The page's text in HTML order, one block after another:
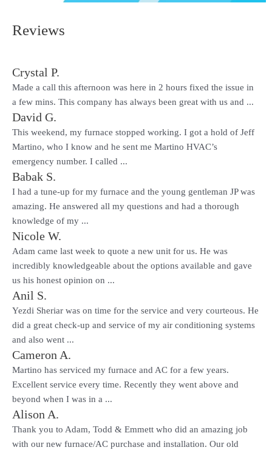
Reviews
Crystal P.
Made a call this afternoon was here in 2 hours fixed the issue in
a few mins. This company has always been great with us and ...
David G.
This weekend, my furnace stopped working. I got a hold of Jeff
Martino, who I know and he sent me Martino HVAC’s
emergency number. I called ...
Babak S.
I had a tune-up for my furnace and the young gentleman JP was
amazing. He answered all my questions and had a thorough
knowledge of my ...
Nicole W.
Adam came last week to quote a new unit for us. He was
incredibly knowledgeable about the options available and gave
us his honest opinion on ...
Anil S.
Yezdi Sheriar was on time for the service and very courteous. He
did a great check-up and service of my air conditioning systems
and also went ...
Cameron A.
Martino has serviced my furnace and AC for a few years.
Excellent service every time. Recently they went above and
beyond when I was in a ...
Alison A.
Thank you to Adam, Todd & Emmett who did an amazing job
with our new furnace/AC purchase and installation. Our old